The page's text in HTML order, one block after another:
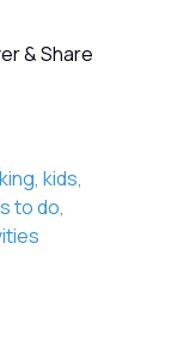
& Share
,kids,
to do,